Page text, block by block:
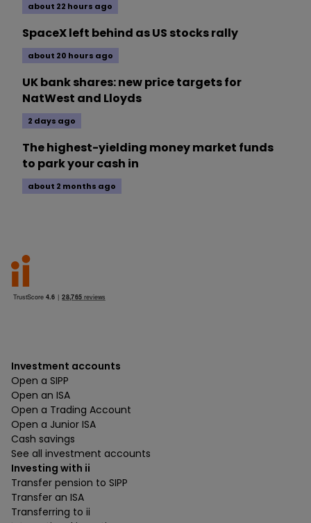
about 22 hours ago
SpaceX left behind as US stocks rally
about 20 hours ago
UK bank shares: new price targets for
NatWest and Lloyds
2 days ago
The highest-yielding money market funds
to park your cash in
about 2 months ago
Investment accounts
Open a SIPP
Open an ISA
Open a Trading Account
Open a Junior ISA
Cash savings
See all investment accounts
Investing with ii
Transfer pension to SIPP
Transfer an ISA
Transferring to ii